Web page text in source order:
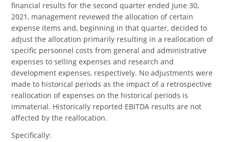
financial results for the second quarter ended June 30,
2021, management reviewed the allocation of certain
expense items and, beginning in that quarter, decided to
adjust the allocation primarily resulting in a reallocation of
specific personnel costs from general and administrative
expenses to selling expenses and research and
development expenses, respectively. No adjustments were
made to historical periods as the impact of a retrospective
reallocation of expenses on the historical periods is
immaterial. Historically reported EBITDA results are not
affected by the reallocation.
Specifically: